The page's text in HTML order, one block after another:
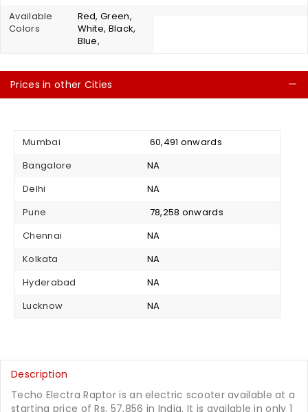
Available
Colors
Red, Green,
White, Black,
Blue,
Prices in other Cities
Mumbai
₹ 60,491 onwards
Bangalore
NA
Delhi
NA
Pune
₹ 78,258 onwards
Chennai
NA
Kolkata
NA
Hyderabad
NA
Lucknow
NA
Description
Techo Electra Raptor is an electric scooter available at a
starting price of Rs. 57,856 in India. It is available in only 1